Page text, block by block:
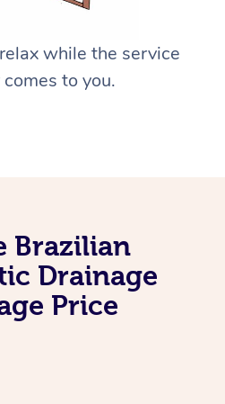
while the service
to you.
Brazilian
Drainage
Price